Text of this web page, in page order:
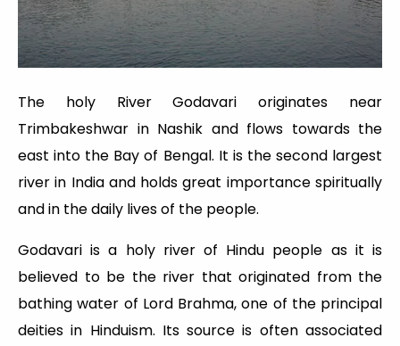
The holy River Godavari originates near
Trimbakeshwar in Nashik and flows towards the
east into the Bay of Bengal. It is the second largest
river in India and holds great importance spiritually
and in the daily lives of the people.
Godavari is a holy river of Hindu people as it is
believed to be the river that originated from the
bathing water of Lord Brahma, one of the principal
deities in Hinduism. Its source is often associated